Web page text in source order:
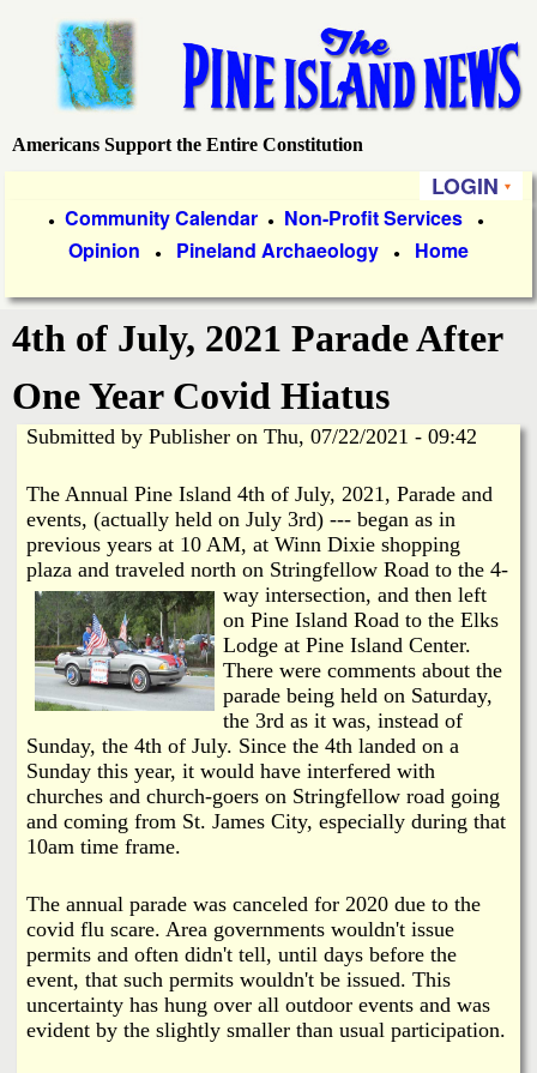
main
content
P
e
I
a
N
e
w
Americans Support the Entire Constitution
LOGIN
i
m
a
L
n
● Community Calendar ● Non-Profit Services ●
Opinion ● Pineland Archaeology ● Home
4th of July, 2021 Parade After
One Year Covid Hiatus
Submitted by Publisher on Thu, 07/22/2021 - 09:42
The Annual Pine Island 4th of July, 2021, Parade and
events, (actually held on July 3rd) --- began as in
previous years at 10 AM, at Winn Dixie shopping
plaza and traveled north on Stringfellow Road to the 4-
way intersection, and then left
on Pine Island Road to the Elks
Lodge at Pine Island Center.
There were comments about the
parade being held on Saturday,
the 3rd as it was, instead of
Sunday, the 4th of July. Since the 4th landed on a
Sunday this year, it would have interfered with
churches and church-goers on Stringfellow road going
and coming from St. James City, especially during that
10am time frame.
The annual parade was canceled for 2020 due to the
covid flu scare. Area governments wouldn't issue
permits and often didn't tell, until days before the
event, that such permits wouldn't be issued. This
uncertainty has hung over all outdoor events and was
evident by the slightly smaller than usual participation.